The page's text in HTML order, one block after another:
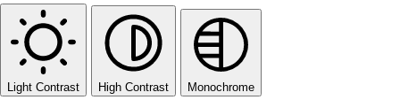
Light Contrast High Contrast Monochrome